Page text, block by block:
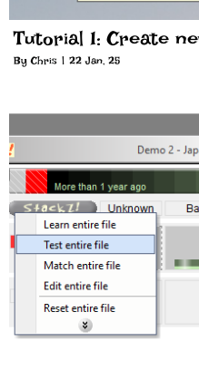
Tutorial 1: Create
ByChris | 22 Jan, 25